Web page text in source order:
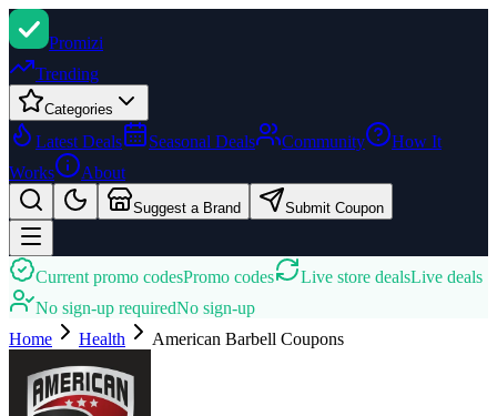
Promizi
Trending
Categories
Latest Deals Seasonal Deals Community
How It
Works
About
Suggest a Brand Submit Coupon
Current promo codesPromo codes Live store dealsLive deals
No sign-up requiredNo sign-up
Home
Health American Barbell Coupons